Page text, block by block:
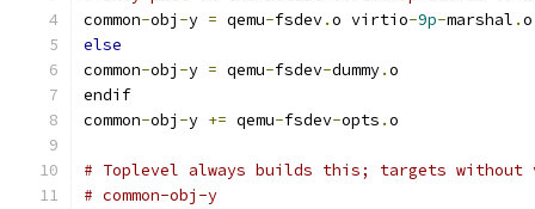
common-obj -y = qemu-fsdev.o virtio-9p-marshal .o
else
common-obj -y = qemu-fsdev-dummy.o
endif
common-obj -y += qemu-fsdev-opts .o
# Toplevel always builds this; targets
# common-obj-y